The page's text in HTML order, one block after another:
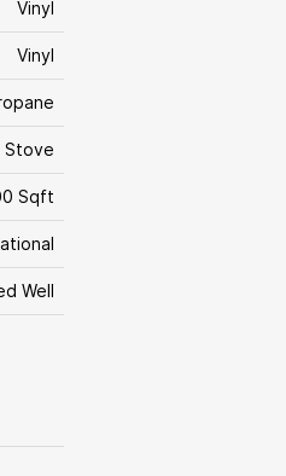
Vinyl
Vinyl
Stove
Sqft
Well